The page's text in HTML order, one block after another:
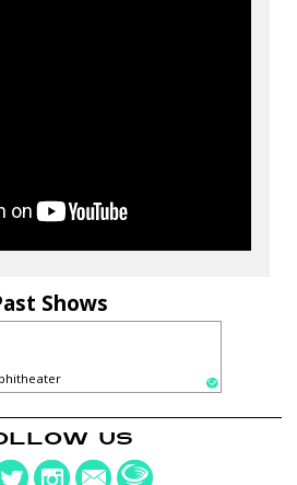
Shows
US